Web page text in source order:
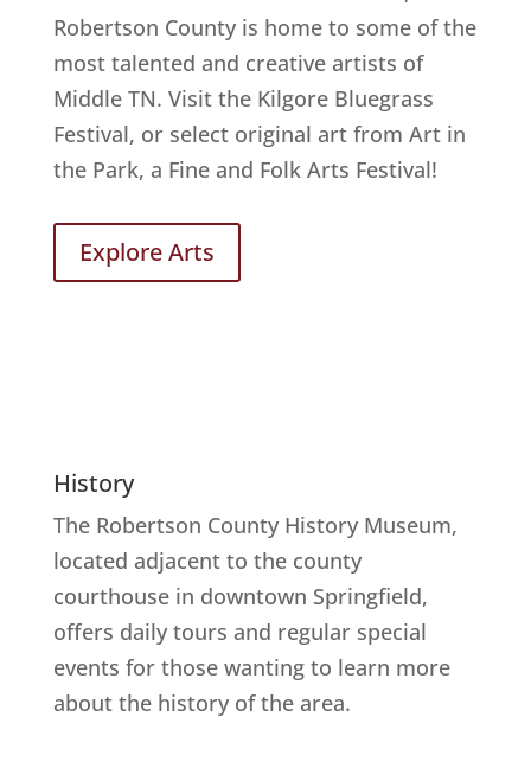
Robertson County is home to some of the
most talented and creative artists of
Middle TN. Visit the Kilgore Bluegrass
Festival, or select original art from Art in
the Park, a Fine and Folk Arts Festival!
Explore Arts
History
The Robertson County History Museum,
located adjacent to the county
courthouse in downtown Springfield,
offers daily tours and regular special
events for those wanting to learn more
about the history of the area.